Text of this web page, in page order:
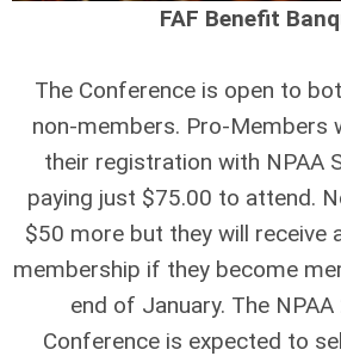
FAF Benefit
The Conference is open to
non-members. Pro-Members
their registration with NPAA
paying just $75.00 to attend.
$50 more but they will receive
membership if they become
end of January. The
Conference is expected to